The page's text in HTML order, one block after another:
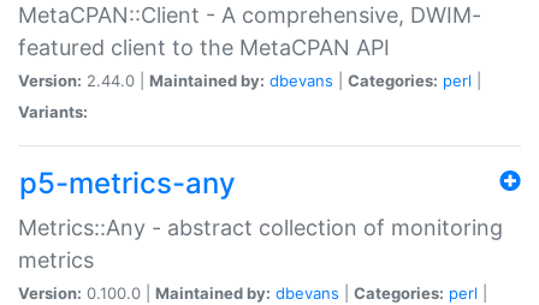
MetaCPAN::Client - A comprehensive, DWIM-
featured client to the MetaCPAN API
Version: 2.44.0 | Maintained by: dbevans Categories: perl
Variants:
p5-metrics-any
Metrics::Any - abstract collection of monitoring
metrics
Version: 0.100.0 | Maintained by: dbevans Categories: perl